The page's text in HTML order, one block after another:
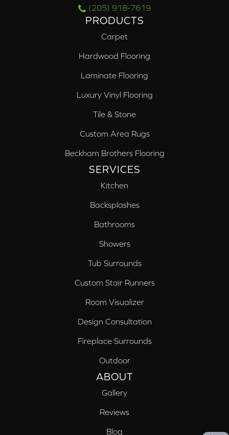
(205) 918-7619
PRODUCTS
Carpet
Hardwood Flooring
Laminate Flooring
Luxury Vinyl Flooring
Tile & Stone
Custom Area Rugs
Beckham Brothers Flooring
SERVICES
Kitchen
Backsplashes
Bathrooms
Showers
Tub Surrounds
Custom Stair Runners
Room Visualizer
Design Consultation
Fireplace Surrounds
Outdoor
ABOUT
Gallery
Reviews
Blog